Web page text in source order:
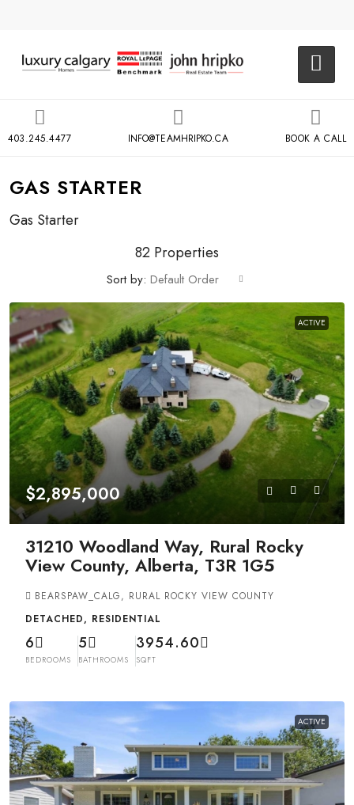
403.245.4477 INFO@TEAMHRIPKO.CA BOOK A CALL
GAS STARTER
Gas Starter
82 Properties
Sort by: Default Order
ACTIVE
$2,895,000
31210 Woodland Way, Rural Rocky
View County, Alberta, T3R 1G5
BEARSPAW_CALG, RURAL ROCKY VIEW COUNTY
DETACHED, RESIDENTIAL
6
BEDROOMS
5
BATHROOMS
3954.60
SQFT
ACTIVE